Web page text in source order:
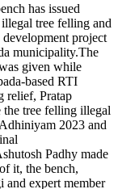
has issued
tree felling and
project
municipality.The
given while
based RTI
relief, Pratap
tree felling illegal
2023 and
Padhy made
it, the bench,
expert member